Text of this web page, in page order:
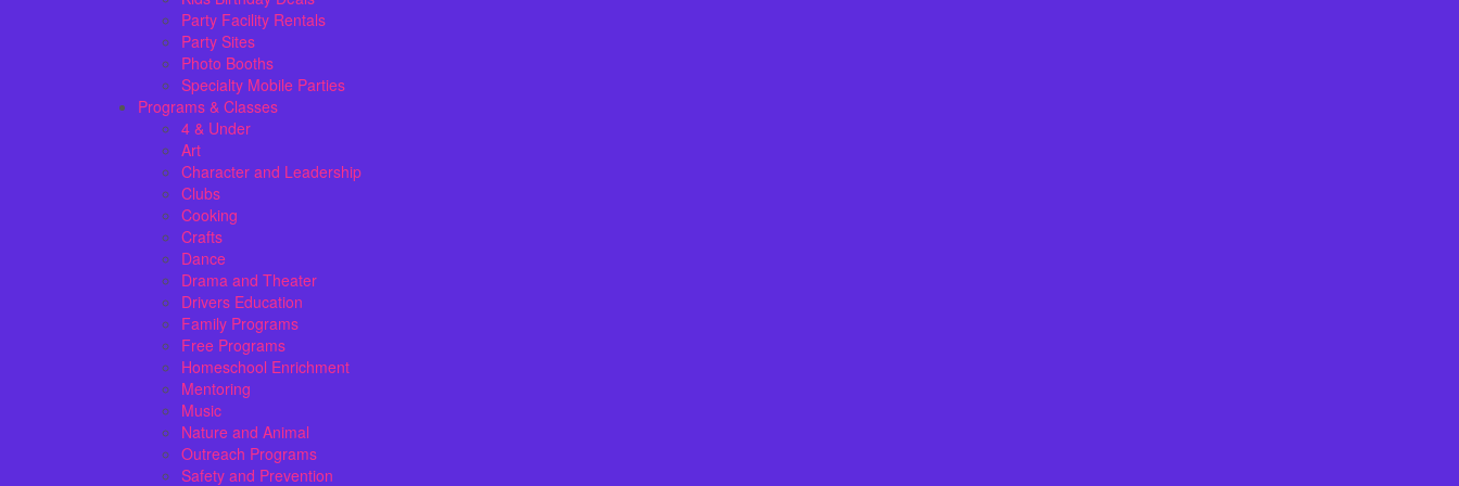
Party Facility Rentals
Party Sites
Photo Booths
Specialty Mobile Parties
Programs & Classes
4 & Under
Art
Character and Leadership
Clubs
Cooking
Crafts
Dance
Drama and Theater
Drivers Education
Family Programs
Free Programs
Homeschool Enrichment
Mentoring
Music
Nature and Animal
Outreach Programs
Safety and Prevention